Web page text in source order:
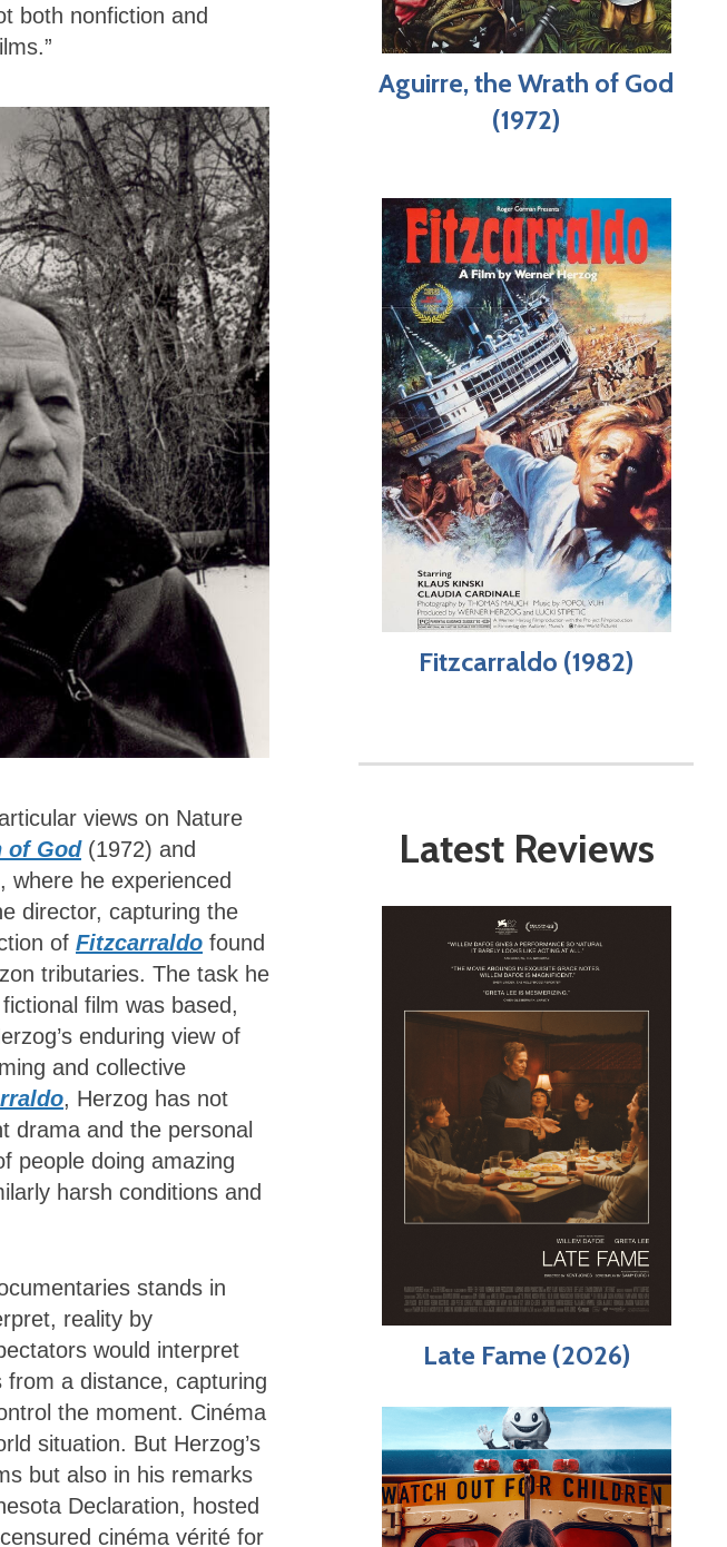
both nonfiction and
views on Nature
of God(1972) and
where he experienced
director, capturing the
of Fitzcarraldo found
tributaries. The task he
film was based,
enduring view of
and collective
, Herzog has not
drama and the personal
people doing amazing
harsh conditions and
stands in
reality by
would interpret
a distance, capturing
the moment. Cinéma
situation. But Herzog’s
but also in his remarks
Declaration, hosted
cinéma vérité for
Aguirre, the Wrath of God
(1972)
Fitzcarraldo (1982)
Latest Reviews
Late Fame (2026)